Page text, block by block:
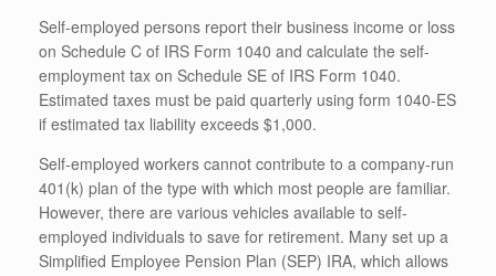
Self-employed persons report their business income or loss
on Schedule C of IRS Form 1040 and calculate the self-
employment tax on Schedule SE of IRS Form 1040.
Estimated taxes must be paid quarterly using form 1040-ES
if estimated tax liability exceeds $1,000.
Self-employed workers cannot contribute to a company-run
401(k) plan of the type with which most people are familiar.
However, there are various vehicles available to self-
employed individuals to save for retirement. Many set up a
Simplified Employee Pension Plan (SEP) IRA, which allows